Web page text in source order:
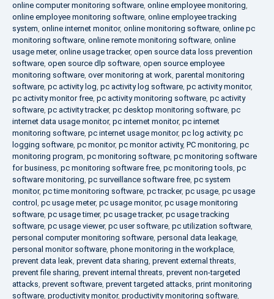
online computer monitoring software, online employee monitoring,
online employee monitoring software, online employee tracking
system, online internet monitor, online monitoring software, online pc
monitoring software, online remote monitoring software, online
usage meter, online usage tracker, open source data loss prevention
software, open source dlp software, open source employee
monitoring software, over monitoring at work, parental monitoring
software, pc activity log, pc activity log software, pc activity monitor,
pc activity monitor free, pc activity monitoring software, pc activity
software, pc activity tracker, pc desktop monitoring software, pc
internet data usage monitor, pc internet monitor, pc internet
monitoring software, pc internet usage monitor, pc log activity, pc
logging software, pc monitor, pc monitor activity, PC monitoring, pc
monitoring program, pc monitoring software, pc monitoring software
for business, pc monitoring software free, pc monitoring tools, pc
software monitoring, pc surveillance software free, pc system
monitor, pc time monitoring software, pc tracker, pc usage, pc usage
control , pc usage meter, pc usage monitor, pc usage monitoring
software, pc usage timer, pc usage tracker, pc usage tracking
software, pc usage viewer, pc user software, pc utilization software,
personal computer monitoring software, personal data leakage,
personal monitor software, phone monitoring in the workplace,
prevent data leak, prevent data sharing, prevent external threats,
prevent file sharing, prevent internal threats, prevent non-targeted
attacks, prevent software, prevent targeted attacks, print monitoring
software, productivity monitor, productivity monitoring software,